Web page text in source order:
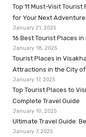
Top 11 Must-Visit
for Your Next Adventure
January 21, 2025
16 Best Tourist Places
January 18, 2025
Tourist Places in
Attractions in the City
January 17, 2025
Top Tourist Places to
Complete Travel Guide
January 10, 2025
Ultimate Travel Guide:
January 7, 2025